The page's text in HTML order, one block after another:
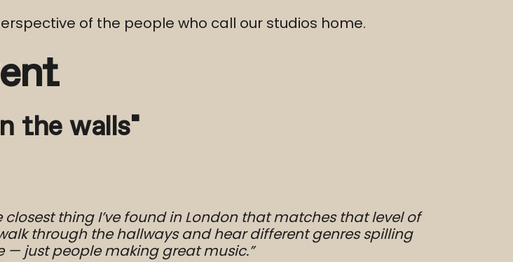
of the people who call our studios home.
the walls”
closest thing I’ve found in London that matches that level of
through the hallways and hear different genres spilling
— just people making great music.”